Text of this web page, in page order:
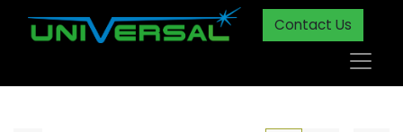
Contact Us